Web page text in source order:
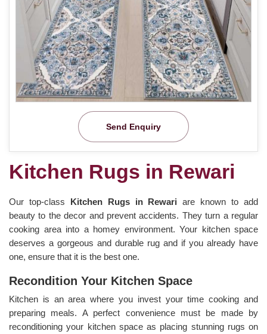
Send Enquiry
Kitchen Rugs in Rewari
Our top-class Kitchen Rugs in Rewariare known to add
beauty to the decor and prevent accidents. They turn a regular
cooking area into a homey environment. Your kitchen space
deserves a gorgeous and durable rug and if you already have
one, ensure that it is the best one.
Recondition Your Kitchen Space
Kitchen is an area where you invest your time cooking and
preparing meals. A perfect convenience must be made by
reconditioning your kitchen space as placing stunning rugs on